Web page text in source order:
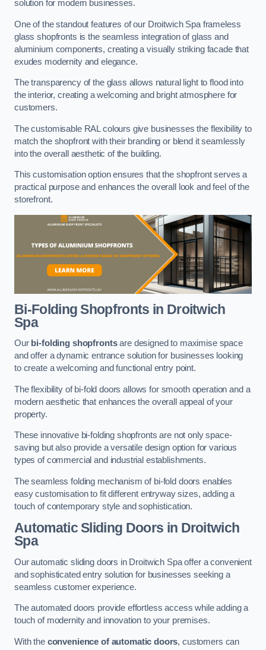
solution for modern businesses.
One of the standout features of our Droitwich Spa frameless
glass shopfronts is the seamless integration of glass and
aluminium components, creating a visually striking facade that
exudes modernity and elegance.
The transparency of the glass allows natural light to flood into
the interior, creating a welcoming and bright atmosphere for
customers.
The customisable RAL colours give businesses the flexibility to
match the shopfront with their branding or blend it seamlessly
into the overall aesthetic of the building.
This customisation option ensures that the shopfront serves a
practical purpose and enhances the overall look and feel of the
storefront.
Bi-Folding Shopfronts in Droitwich
Spa
Our bi-folding shopfrontsare designed to maximise space
and offer a dynamic entrance solution for businesses looking
to create a welcoming and functional entry point.
The flexibility of bi-fold doors allows for smooth operation and a
modern aesthetic that enhances the overall appeal of your
property.
These innovative bi-folding shopfronts are not only space-
saving but also provide a versatile design option for various
types of commercial and industrial establishments.
The seamless folding mechanism of bi-fold doors enables
easy customisation to fit different entryway sizes, adding a
touch of contemporary style and sophistication.
Automatic Sliding Doors in Droitwich
Spa
Our automatic sliding doors in Droitwich Spa offer a convenient
and sophisticated entry solution for businesses seeking a
seamless customer experience.
The automated doors provide effortless access while adding a
touch of modernity and innovation to your premises.
With the convenience of automatic doors, customers can